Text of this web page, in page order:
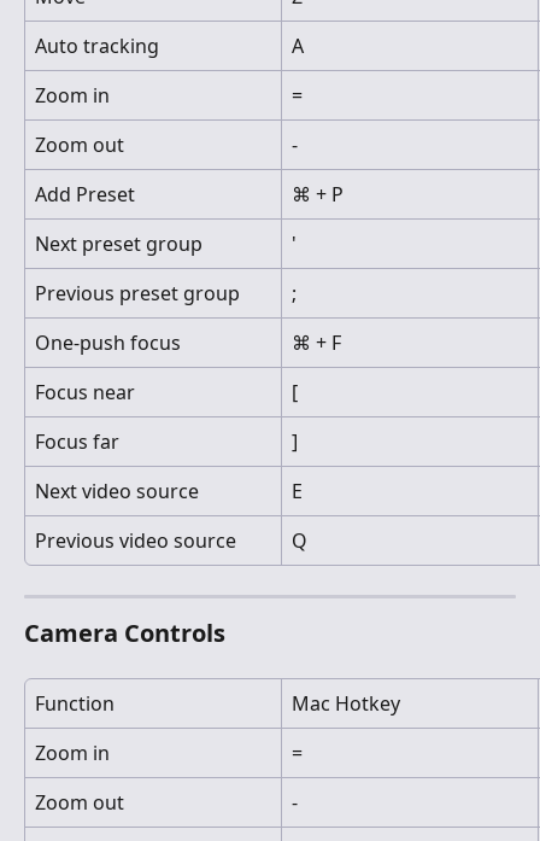
Auto tracking
A
Zoom in
=
Zoom out
-
Add Preset
⌘ + P
Next preset group
'
Previous preset group
;
One-push focus
⌘ + F
Focus near
[
Focus far
]
Next video source
E
Previous video source
Q
Camera Controls
Function
Mac Hotkey
Zoom in
=
Zoom out
-